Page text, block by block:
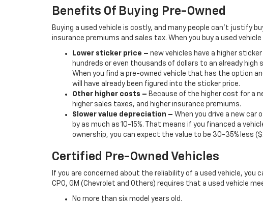
Benefits Of Buying Pre-Owned
Buying a used vehicle is costly, and many people can’t justify
insurance premiums and sales tax. When you buy a used
Lower sticker price – new vehicles have a higher
hundreds or even thousands of dollars to an already
When you find a pre-owned vehicle that has the option
will have already been figured into the sticker price.
Other higher costs – Because of the higher cost for a
higher sales taxes, and higher insurance premiums.
Slower value depreciation – When you drive a new
by as much as 10-15%. That means if you financed a
ownership, you can expect the value to be 30-35% less
Certified Pre-Owned Vehicles
If you are concerned about the reliability of a used vehicle, you
CPO, GM (Chevrolet and Others) requires that a used vehicle
No more than six model years old.